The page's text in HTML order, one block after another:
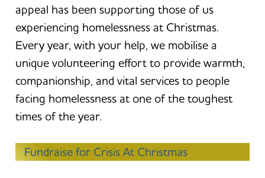
appeal has been supporting those of us
experiencing homelessness at Christmas.
Every year, with your help, we mobilise a
unique volunteering effort to provide warmth,
companionship, and vital services to people
facing homelessness at one of the toughest
times of the year.
Fundraise for Crisis At Christmas